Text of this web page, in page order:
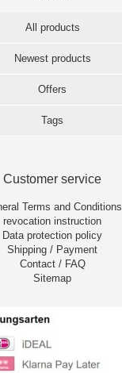
All products
Newest products
Offers
Tags
Customer service
Terms and Conditions
revocation instruction
Data protection policy
Shipping / Payment
Contact / FAQ
Sitemap